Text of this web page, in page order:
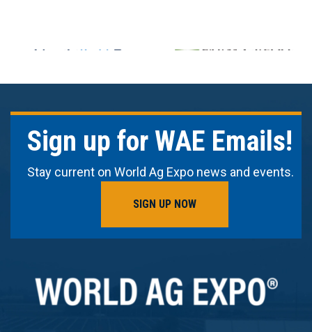
Sign up for WAE Emails!
Stay current on World Ag Expo news and events.
SIGN UP NOW